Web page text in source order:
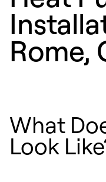
Rome,
What
Look